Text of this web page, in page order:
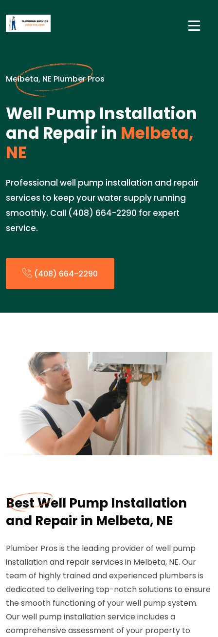
Melbeta, NE Plumber Pros
Well Pump Installation
and Repair in Melbeta,
NE
Professional well pump installation and repair
services to keep your water supply running
smoothly. Call (408) 664-2290 for expert
service.
(408) 664-2290
Best Well Pump Installation
and Repair in Melbeta, NE
Plumber Pros is the leading provider of well pump
installation and repair services in Melbeta, NE. Our
team of highly trained and experienced plumbers is
dedicated to delivering top-notch solutions to ensure
the smooth functioning of your well pump system.
Our well pump installation service includes a
comprehensive assessment of your property to